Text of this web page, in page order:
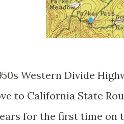
Western Divide
to California State
for the first time on